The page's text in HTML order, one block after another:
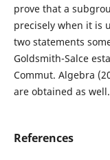
prove that a
precisely when it is
two statements
Goldsmith-Salce
Commut. Algebra
are obtained as well.
References